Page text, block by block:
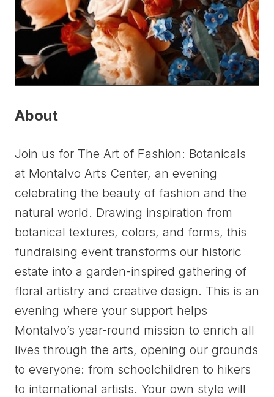
About
Join us for The Art of Fashion: Botanicals
at Montalvo Arts Center, an evening
celebrating the beauty of fashion and the
natural world. Drawing inspiration from
botanical textures, colors, and forms, this
fundraising event transforms our historic
estate into a garden-inspired gathering of
floral artistry and creative design. This is an
evening where your support helps
Montalvo’s year-round mission to enrich all
lives through the arts, opening our grounds
to everyone: from schoolchildren to hikers
to international artists. Your own style will